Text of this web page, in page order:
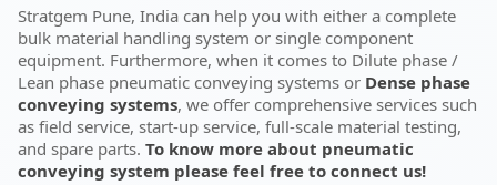
Stratgem Pune, India can help you with either a complete
bulk material handling system or single component
equipment. Furthermore, when it comes to Dilute phase /
Lean phase pneumatic conveying systems or Dense phase
conveying systems, we offer comprehensive services such
as field service, start-up service, full-scale material testing,
and spare parts. To know more about pneumatic
conveying system please feel free to connect us!